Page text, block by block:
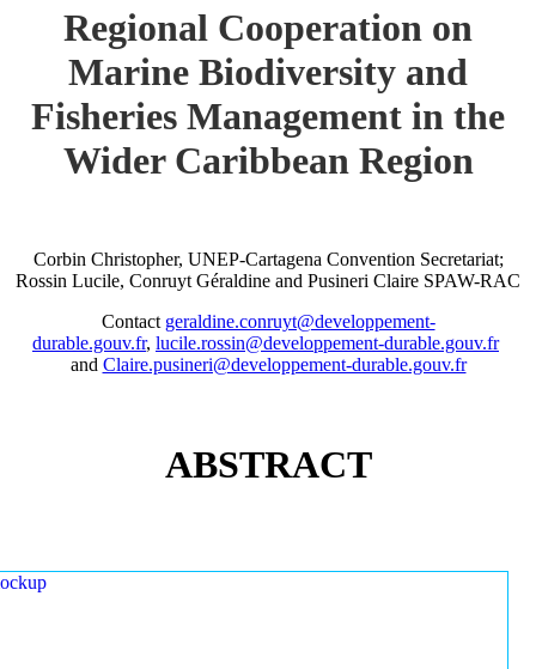
Regional Cooperation on
Marine Biodiversity and
Fisheries Management in the
Wider Caribbean Region
Corbin Christopher, UNEP-Cartagena Convention Secretariat;
Rossin Lucile, Conruyt Géraldine and Pusineri Claire SPAW-RAC
Contact geraldine.conruyt@developpement-
durable.gouv.fr, lucile.rossin@developpement-durable.gouv.fr
and Claire.pusineri@developpement-durable.gouv.fr
ABSTRACT